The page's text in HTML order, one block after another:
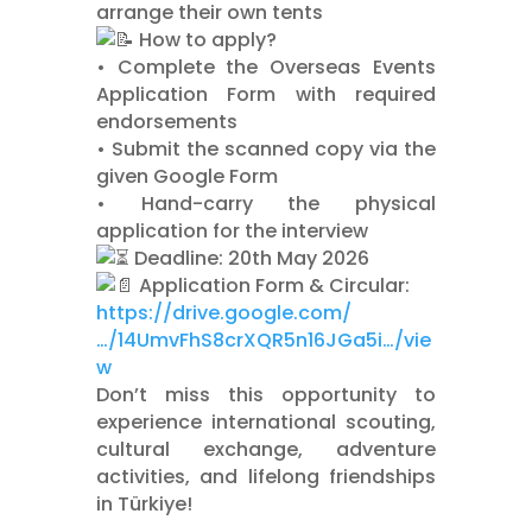
arrange their own tents
How to apply?
•⁠ ⁠Complete the Overseas Events
Application Form with required
endorsements
•⁠ ⁠Submit the scanned copy via the
given Google Form
•⁠ ⁠Hand-carry the physical
application for the interview
Deadline: 20th May 2026
Application Form & Circular:
https://drive.google.com/
…/14UmvFhS8crXQR5n16JGa5i…/vie
w
Don’t miss this opportunity to
experience international scouting,
cultural exchange, adventure
activities, and lifelong friendships
in Türkiye!